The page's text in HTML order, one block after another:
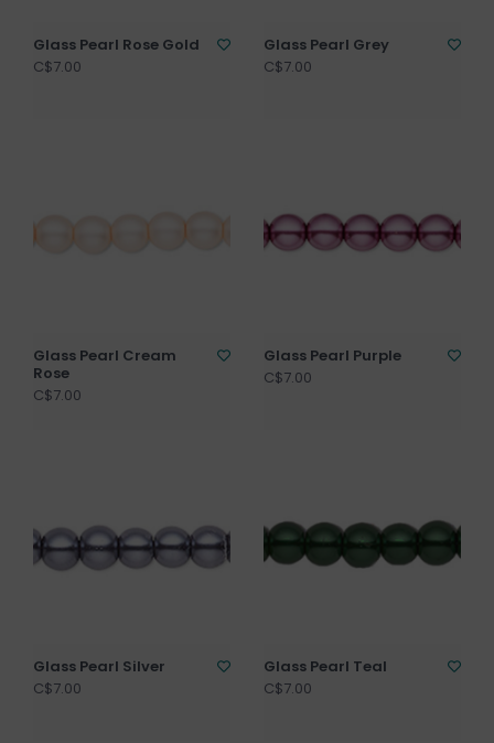
Glass Pearl Rose Gold
C$7.00
Glass Pearl Grey
C$7.00
Glass Pearl Cream
Rose
C$7.00
Glass Pearl Purple
C$7.00
Glass Pearl Silver
C$7.00
Glass Pearl Teal
C$7.00